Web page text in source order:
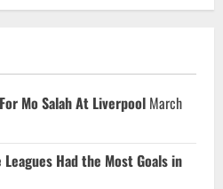
Mo Salah At Liverpool March
Leagues Had the Most Goals in